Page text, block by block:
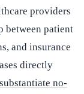
providers
between patient
and insurance
directly
substantiate no-